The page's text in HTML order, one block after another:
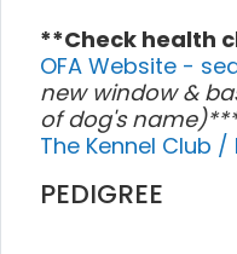
**Check health
OFA Website -
new window &
of dog's
The Kennel Club /
PEDIGREE